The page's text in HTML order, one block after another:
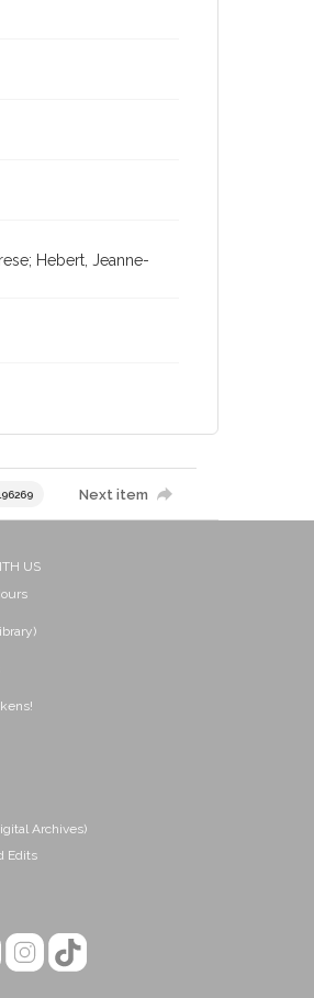
Hebert, Jeanne-
Next item
US
Archives)
Edits